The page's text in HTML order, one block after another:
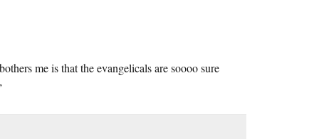
me is that the evangelicals are soooo sure